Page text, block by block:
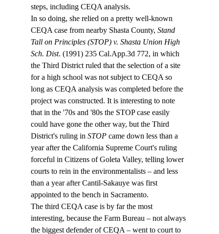
steps, including CEQA analysis.
In so doing, she relied on a pretty well-known
CEQA case from nearby Shasta County, Stand
Tall on Principles (STOP) v. Shasta Union High
Sch. Dist. (1991) 235 Cal.App.3d 772, in which
the Third District ruled that the selection of a site
for a high school was not subject to CEQA so
long as CEQA analysis was completed before the
project was constructed. It is interesting to note
that in the '70s and '80s the STOP case easily
could have gone the other way, but the Third
District's ruling in STOP came down less than a
year after the California Supreme Court's ruling
forceful in Citizens of Goleta Valley, telling lower
courts to rein in the environmentalists – and less
than a year after Cantil-Sakauye was first
appointed to the bench in Sacramento.
The third CEQA case is by far the most
interesting, because the Farm Bureau – not always
the biggest defender of CEQA – went to court to